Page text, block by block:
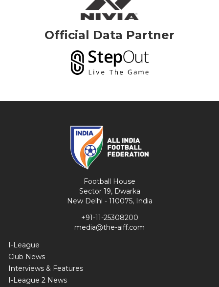
Official Data Partner
Football House
Sector 19, Dwarka
New Delhi - 110075, India
+91-11-25308200
media@the-aiff.com
I-League
Club News
Interviews & Features
I-League 2 News